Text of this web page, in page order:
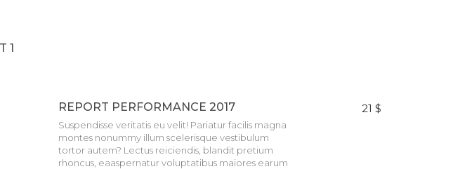
1
REPORT PERFORMANCE 2017
Suspendisse veritatis eu velit! Pariatur facilis magna
montes nonummy illum scelerisque vestibulum
tortor autem? Lectus reiciendis, blandit pretium
rhoncus, eaaspernatur voluptatibus maiores earum
21 $